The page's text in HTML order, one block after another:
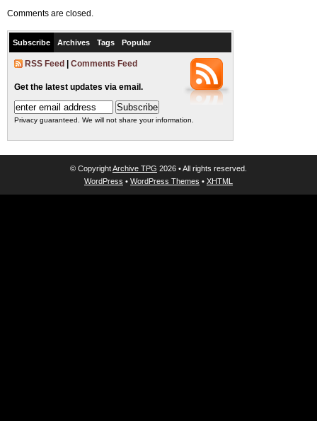
Comments are closed.
Subscribe Archives Tags Popular
RSS Feed Comments Feed
Get the latest updates via email.
Privacy guaranteed. We will not share your information.
© CopyrightArchive TPG 2026 • All rights reserved.
WordPress • WordPress Themes • XHTML